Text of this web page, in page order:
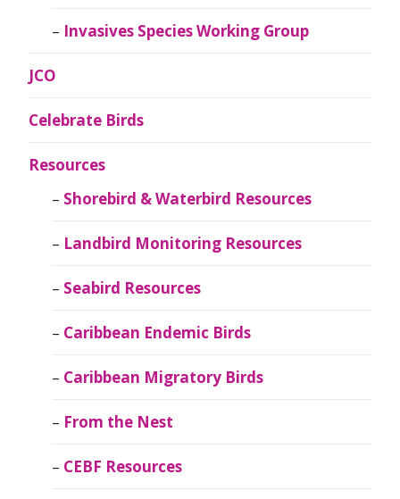
Invasives Species Working Group
JCO
Celebrate Birds
Resources
Shorebird & Waterbird Resources
Landbird Monitoring Resources
Seabird Resources
Caribbean Endemic Birds
Caribbean Migratory Birds
From the Nest
CEBF Resources